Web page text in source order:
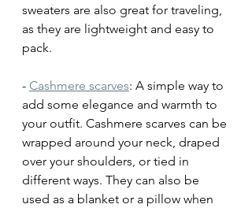
sweaters are also great for traveling,
as they are lightweight and easy to
pack.
- Cashmere scarves: A simple way to
add some elegance and warmth to
your outfit. Cashmere scarves can be
wrapped around your neck, draped
over your shoulders, or tied in
different ways. They can also be
used as a blanket or a pillow when